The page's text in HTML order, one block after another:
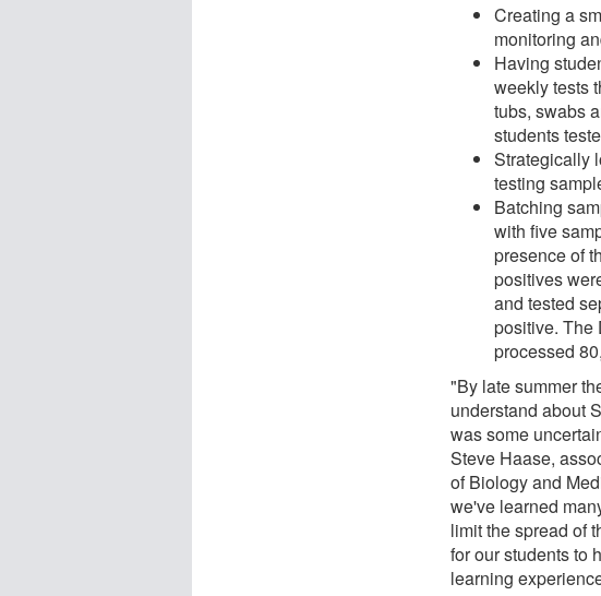
Creating a
monitoring
Having
weekly tests
tubs, swabs
students
Strategically
testing
Batching
with five
presence of
positives
and tested
positive. The
processed
"By late summer
understand about
was some
Steve Haase,
of Biology and
we've learned
limit the spread of
for our students to
learning